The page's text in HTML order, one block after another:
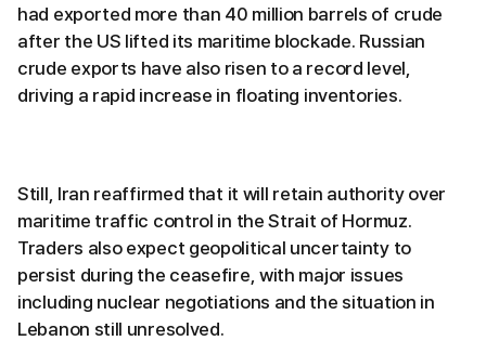
had exported more than 40 million barrels of crude
after the US lifted its maritime blockade. Russian
crude exports have also risen to a record level,
driving a rapid increase in floating inventories.
Still, Iran reaffirmed that it will retain authority over
maritime traffic control in the Strait of Hormuz.
Traders also expect geopolitical uncertainty to
persist during the ceasefire, with major issues
including nuclear negotiations and the situation in
Lebanon still unresolved.